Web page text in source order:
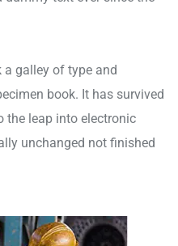
a galley of type and
book. It has survived
the leap into electronic
unchanged not finished